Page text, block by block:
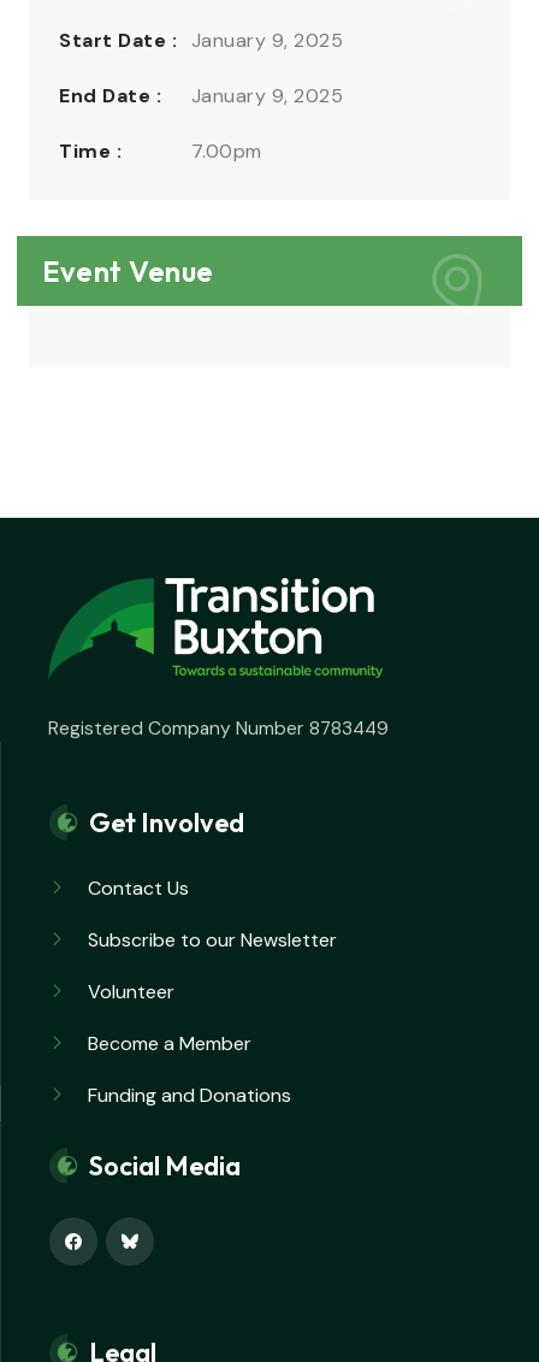
Start Date : January 9, 2025
End Date : January 9, 2025
Time : 7.00pm
Event Venue
Registered Company Number 8783449
Get Involved
Contact Us
Subscribe to our Newsletter
Volunteer
Become a Member
Funding and Donations
Social Media
Legal